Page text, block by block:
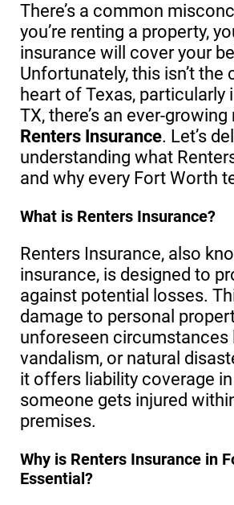
There’s a common
you’re renting a property,
insurance will cover your
Unfortunately, this isn’t the
heart of Texas, particularly
TX, there’s an ever-
Renters Insurance. Let’s
understanding what
and why every Fort Worth
What is Renters Insurance?
Renters Insurance, also
insurance, is designed to
against potential losses.
damage to personal
unforeseen circumstances
vandalism, or natural
it offers liability coverage
someone gets injured
premises.
Why is Renters Insurance in
Essential?